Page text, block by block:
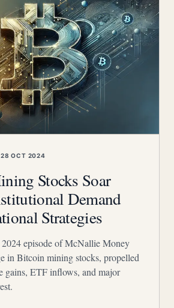
28 OCT 2024
Stocks Soar
Demand
Strategies
episode of McNallie Money
in Bitcoin mining stocks, propelled
gains, ETF inflows, and major